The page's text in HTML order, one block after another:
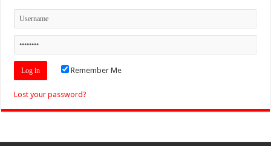
Remember Me
Lost your password?